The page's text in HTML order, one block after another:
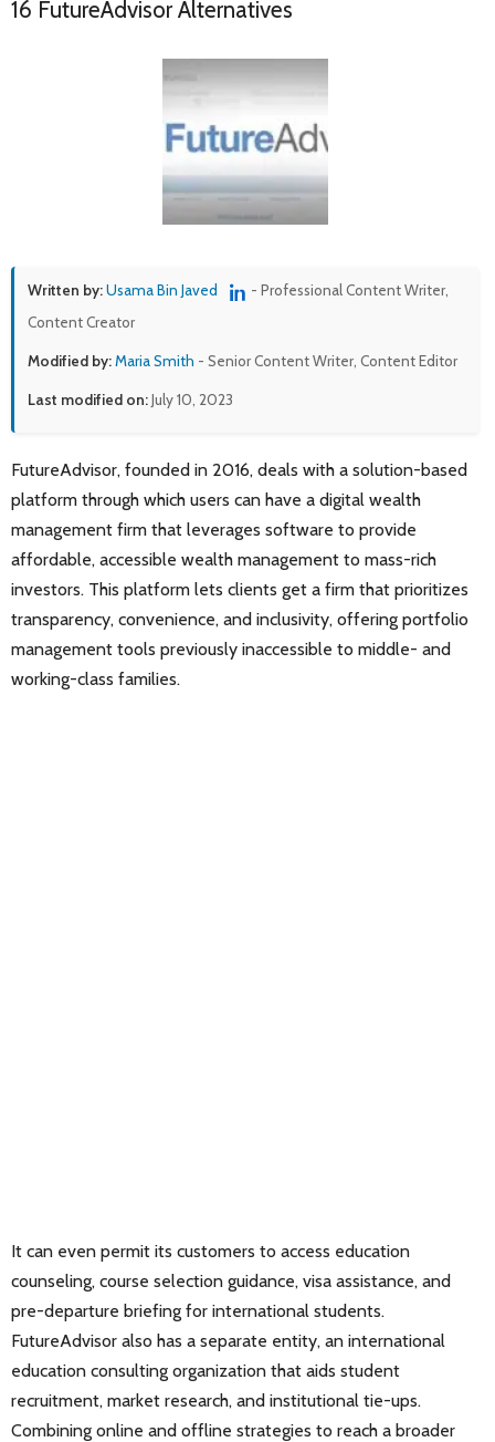
16 FutureAdvisor Alternatives
Written by:Usama Bin Javed
- Professional Content Writer,
Content Creator
Modified by:Maria Smith - Senior Content Writer, Content Editor
Last modified on:July 10, 2023
FutureAdvisor, founded in 2016, deals with a solution-based
platform through which users can have a digital wealth
management firm that leverages software to provide
affordable, accessible wealth management to mass-rich
investors. This platform lets clients get a firm that prioritizes
transparency, convenience, and inclusivity, offering portfolio
management tools previously inaccessible to middle- and
working-class families.
It can even permit its customers to access education
counseling, course selection guidance, visa assistance, and
pre-departure briefing for international students.
FutureAdvisor also has a separate entity, an international
education consulting organization that aids student
recruitment, market research, and institutional tie-ups.
Combining online and offline strategies to reach a broader